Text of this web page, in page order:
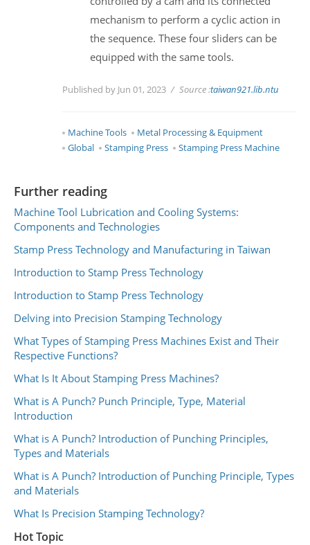
mechanism to perform a cyclic action in
the sequence. These four sliders can be
equipped with the same tools.
Published by Jun 01, 2023 Source :taiwan921.lib.ntu
Machine Tools
Metal Processing & Equipment
Global
Stamping Press Stamping Press Machine
Further reading
Machine Tool Lubrication and Cooling Systems:
Components and Technologies
Stamp Press Technology and Manufacturing in Taiwan
Introduction to Stamp Press Technology
Introduction to Stamp Press Technology
Delving into Precision Stamping Technology
What Types of Stamping Press Machines Exist and Their
Respective Functions?
What Is It About Stamping Press Machines?
What is A Punch? Punch Principle, Type, Material
Introduction
What is A Punch? Introduction of Punching Principles,
Types and Materials
What is A Punch? Introduction of Punching Principle, Types
and Materials
What Is Precision Stamping Technology?
Hot Topic